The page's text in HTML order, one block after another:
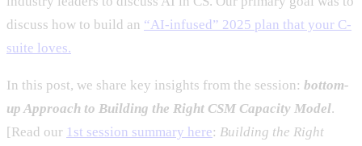
discuss how to build an “AI-infused” 2025 plan that your C-
suite loves.
In this post, we share key insights from the session: bottom-
up Approach to Building the Right CSM Capacity Model.
[Read our 1st session summary here: Building the Right